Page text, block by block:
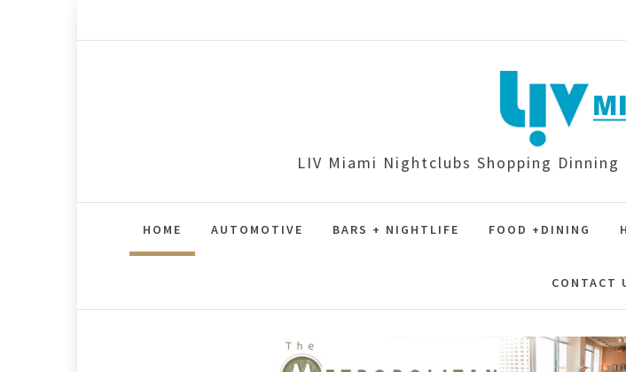
LIV Miami Nightclubs Shopping
HOME AUTOMOTIVE BARS + NIGHTLIFE FOOD +DINING
CONTACT